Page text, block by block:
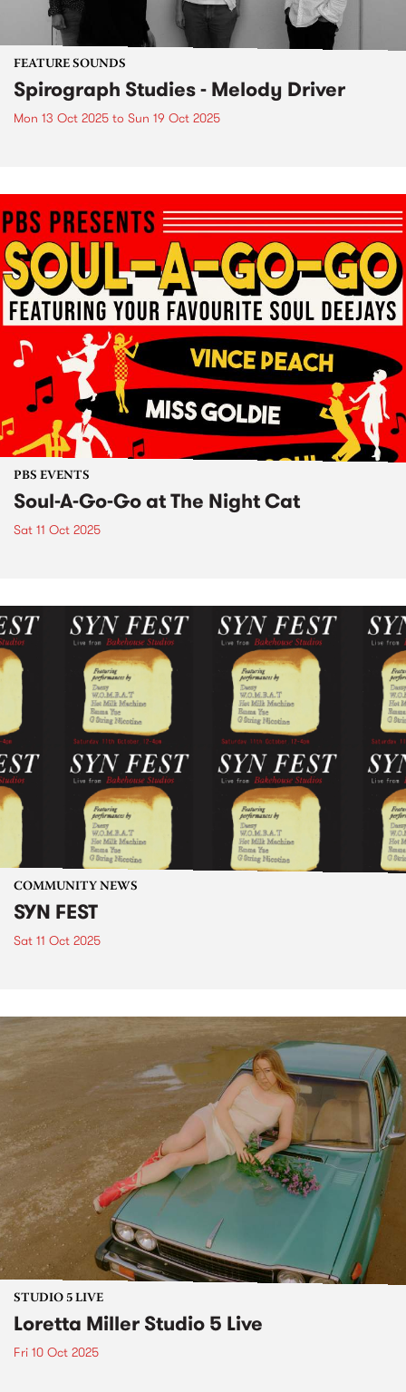
FEATURE SOUNDS
Spirograph Studies - Melody Driver
Mon 13 Oct 2025 to Sun 19 Oct 2025
PBS EVENTS
Soul-A-Go-Go at The Night Cat
Sat 11 Oct 2025
COMMUNITY NEWS
SYN FEST
Sat 11 Oct 2025
STUDIO 5 LIVE
Loretta Miller Studio 5 Live
Fri 10 Oct 2025